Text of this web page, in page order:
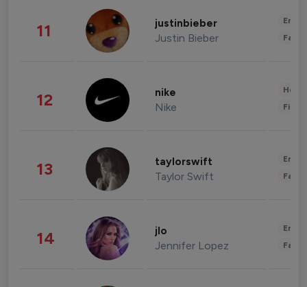
11 justinbieber
Justin Bieber
12 nike
Nike
13 taylorswift
Taylor Swift
14 jlo
Jennifer Lopez